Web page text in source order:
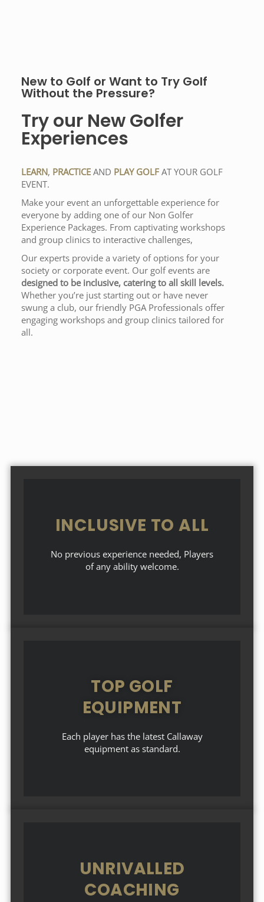
New to Golf or Want to Try Golf
Without the Pressure?
Try our New Golfer
Experiences
LEARN, PRACTICE AND PLAY GOLF AT YOUR GOLF
EVENT.
Make your event an unforgettable experience for
everyone by adding one of our Non Golfer
Experience Packages. From captivating workshops
and group clinics to interactive challenges,
Our experts provide a variety of options for your
society or corporate event. Our golf events are
designed to be inclusive, catering to all skill levels.
Whether you’re just starting out or have never
swung a club, our friendly PGA Professionals offer
engaging workshops and group clinics tailored for
all.
INCLUSIVE TO ALL
No previous experience needed, Players
of any ability welcome.
TOP GOLF
EQUIPMENT
Each player has the latest Callaway
UNRIVALLED
COACHING